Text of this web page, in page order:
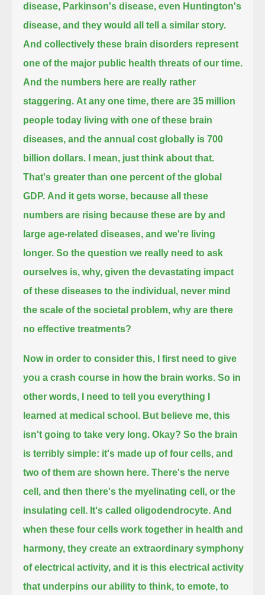
disease, Parkinson's disease, even Huntington's
disease, and they would all tell a similar story.
And collectively these brain disorders represent
one of the major public health threats of our time.
And the numbers here are really rather
staggering. At any one time, there are 35 million
people today living with one of these brain
diseases, and the annual cost globally is 700
billion dollars.
I mean, just think about that.
That's greater than one percent of the global
GDP. And it gets worse, because all these
numbers are rising because these are by and
large age-related diseases, and we're living
longer. So the question we really need to ask
ourselves is, why, given the devastating impact
of these diseases to the individual, never mind
the scale of the societal problem, why are there
no effective treatments?
Now in order to consider this, I first need to give
you a crash course in how the brain works. So in
other words, I need to tell you everything I
learned at medical school. But believe me, this
isn't going to take very long. Okay? So the brain
is terribly simple: it's made up of four cells, and
two of them are shown here. There's the nerve
cell, and then there's the myelinating cell, or the
insulating cell. It's called oligodendrocyte. And
when these four cells work together in health and
harmony, they create an extraordinary symphony
of electrical activity, and it is this electrical activity
that underpins our ability to think, to emote, to